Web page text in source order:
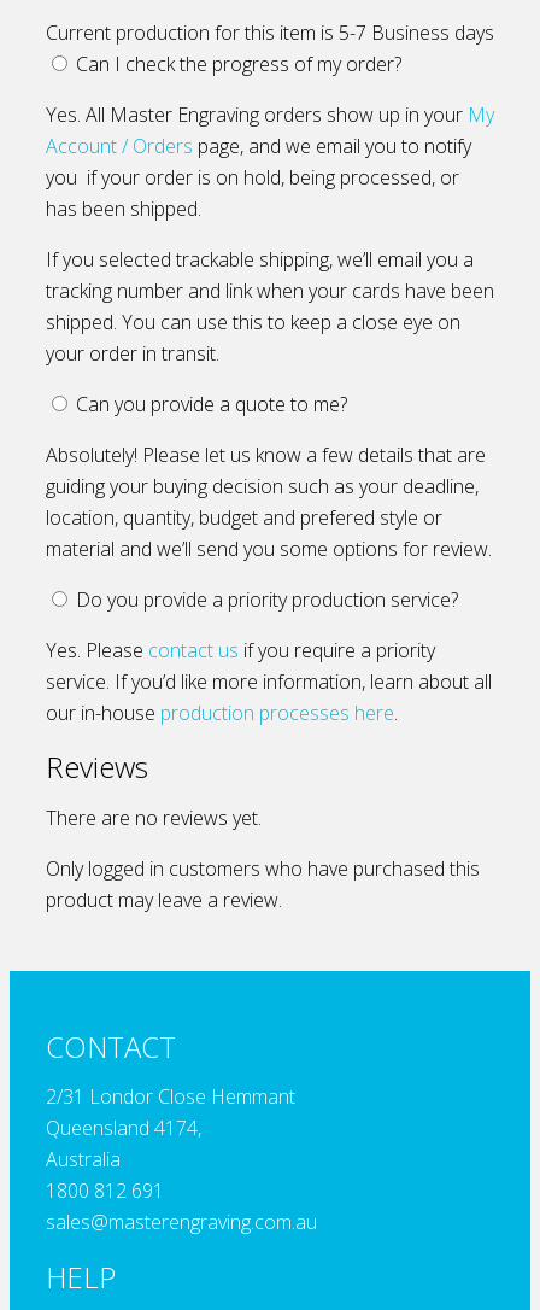
Current production for this item is 5-7 Business days
Can I check the progress of my order?
Yes. All Master Engraving orders show up in your My
Account / Orders page, and we email you to notify
you if your order is on hold, being processed, or
has been shipped.
If you selected trackable shipping, we’ll email you a
tracking number and link when your cards have been
shipped. You can use this to keep a close eye on
your order in transit.
Can you provide a quote to me?
Absolutely! Please let us know a few details that are
guiding your buying decision such as your deadline,
location, quantity, budget and prefered style or
material and we’ll send you some options for review.
Do you provide a priority production service?
Yes. Please contact us if you require a priority
service. If you’d like more information, learn about all
our in-house production processes here.
Reviews
There are no reviews yet.
Only logged in customers who have purchased this
product may leave a review.
CONTACT
2/31 Londor Close Hemmant
Queensland 4174,
Australia
1800 812 691
sales@masterengraving.com.au
HELP